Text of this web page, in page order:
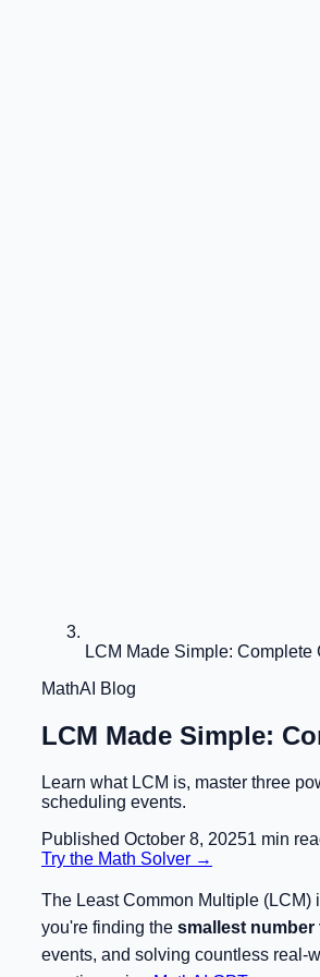
LCM Made Simple:
MathAI Blog
LCM Made Simple:
Learn what LCM is, master three
scheduling events.
Published October 8, 20251 min
Try the Math Solver →
The Least Common Multiple
you're finding the smallest
events, and solving countless real-